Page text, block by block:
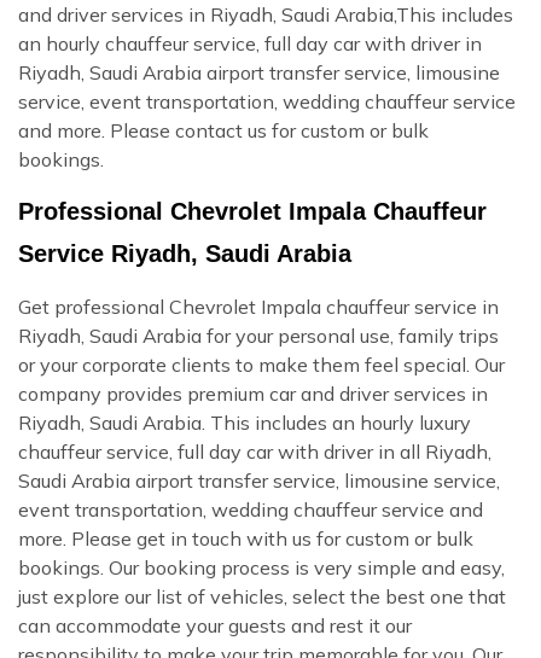
and driver services in Riyadh, Saudi Arabia,This includes
an hourly chauffeur service, full day car with driver in
Riyadh, Saudi Arabia airport transfer service, limousine
service, event transportation, wedding chauffeur service
and more. Please contact us for custom or bulk
bookings.
Professional Chevrolet Impala Chauffeur
Service Riyadh, Saudi Arabia
Get professional Chevrolet Impala chauffeur service in
Riyadh, Saudi Arabia for your personal use, family trips
or your corporate clients to make them feel special. Our
company provides premium car and driver services in
Riyadh, Saudi Arabia. This includes an hourly luxury
chauffeur service, full day car with driver in all Riyadh,
Saudi Arabia airport transfer service, limousine service,
event transportation, wedding chauffeur service and
more. Please get in touch with us for custom or bulk
bookings. Our booking process is very simple and easy,
just explore our list of vehicles, select the best one that
can accommodate your guests and rest it our